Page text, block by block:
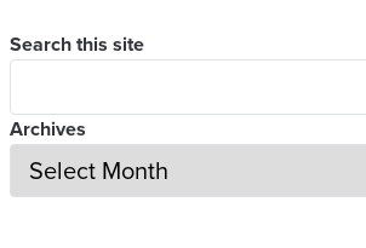
Search this site
Archives